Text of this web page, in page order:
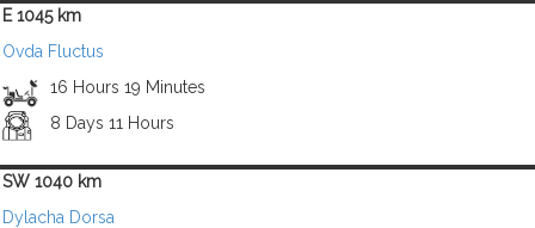
E 1045 km
Ovda Fluctus
16 Hours 19 Minutes
8 Days 11 Hours
SW 1040 km
Dylacha Dorsa